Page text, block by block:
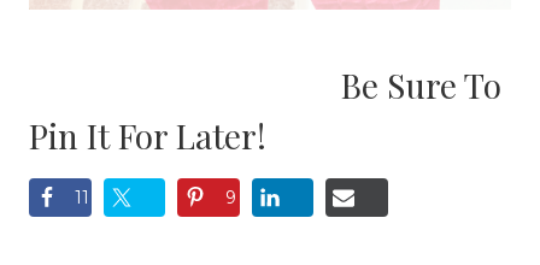
Be Sure To
Pin It For Later!
11 9